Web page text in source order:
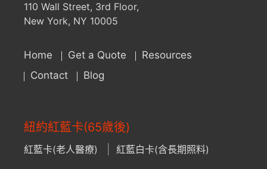
110 Wall Street, 3rd Floor,
New York, NY 10005
Home Get a Quote
Resources
Contact
Blog
紐約紅藍卡(65歲後)
紅藍卡(老人醫療) 紅藍白卡(含長期照料)